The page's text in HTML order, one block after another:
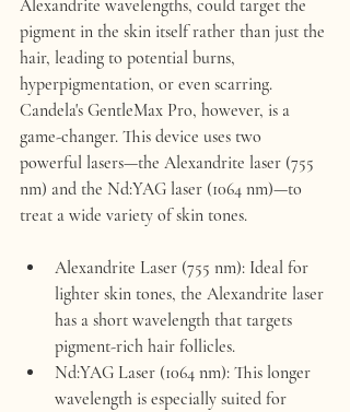
Alexandrite wavelengths, could target the
pigment in the skin itself rather than just the
hair, leading to potential burns,
hyperpigmentation, or even scarring.
Candela's GentleMax Pro, however, is a
game-changer. This device uses two
powerful lasers—the Alexandrite laser (755
nm) and the Nd:YAG laser (1064 nm)—to
treat a wide variety of skin tones.
Alexandrite Laser (755 nm): Ideal for
lighter skin tones, the Alexandrite laser
has a short wavelength that targets
pigment-rich hair follicles.
Nd:YAG Laser (1064 nm): This longer
wavelength is especially suited for